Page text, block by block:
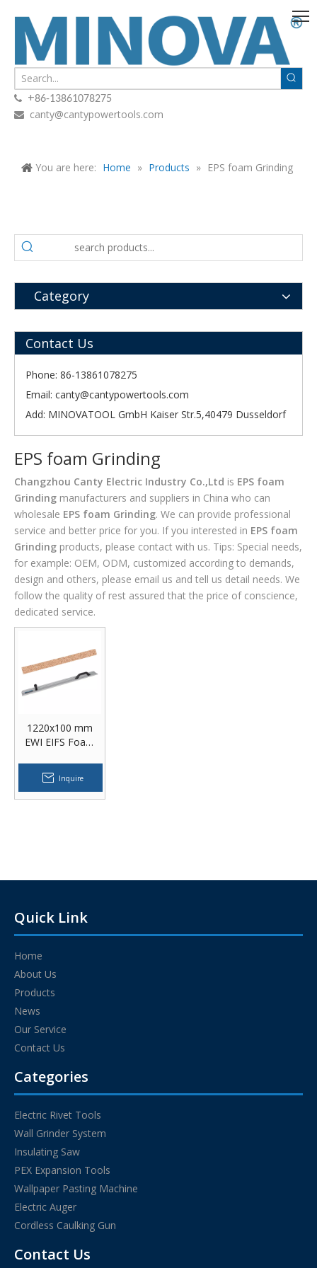
 +86-13861078275
 canty@cantypowertools.com
You are here: Home » Products » EPS foam Grinding
Category
Contact Us
Phone: 86-13861078275
Email: canty@cantypowertools.com
Add: MINOVATOOL GmbH Kaiser Str.5,40479 Dusseldorf
EPS foam Grinding
Changzhou Canty Electric Industry Co.,Ltd is EPS foam
Grinding manufacturers and suppliers in China who can
wholesale EPS foam Grinding. We can provide professional
service and better price for you. If you interested in EPS foam
Grinding products, please contact with us. Tips: Special needs,
for example: OEM, ODM, customized according to demands,
design and others, please email us and tell us detail needs. We
follow the quality of rest assured that the price of conscience,
dedicated service.
1220x100 mm
EWI EIFS Foam
Building
Insulation
Materials EPS
Inquire
Quick Link
Home
About Us
Products
News
Our Service
Contact Us
Categories
Electric Rivet Tools
Wall Grinder System
Insulating Saw
PEX Expansion Tools
Wallpaper Pasting Machine
Electric Auger
Cordless Caulking Gun
Contact Us